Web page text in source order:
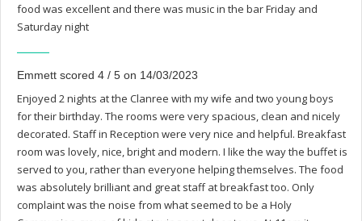
food was excellent and there was music in the bar Friday and
Saturday night
Emmett scored 4 / 5 on 14/03/2023
Enjoyed 2 nights at the Clanree with my wife and two young boys
for their birthday. The rooms were very spacious, clean and nicely
decorated. Staff in Reception were very nice and helpful. Breakfast
room was lovely, nice, bright and modern. I like the way the buffet is
served to you, rather than everyone helping themselves. The food
was absolutely brilliant and great staff at breakfast too. Only
complaint was the noise from what seemed to be a Holy